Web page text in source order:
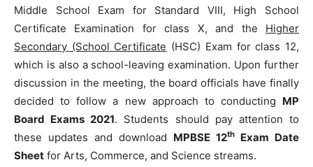
Middle School Exam for Standard VIII, High School
Certificate Examination for class X, and the Higher
Secondary (School Certificate (HSC) Exam for class 12,
which is also a school-leaving examination. Upon further
discussion in the meeting, the board officials have finally
decided to follow a new approach to conducting MP
Board Exams 2021. Students should pay attention to
these updates and download MPBSE 12th
Exam Date
Sheet for Arts, Commerce, and Science streams.